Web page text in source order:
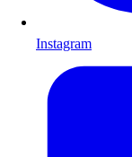
Instagram